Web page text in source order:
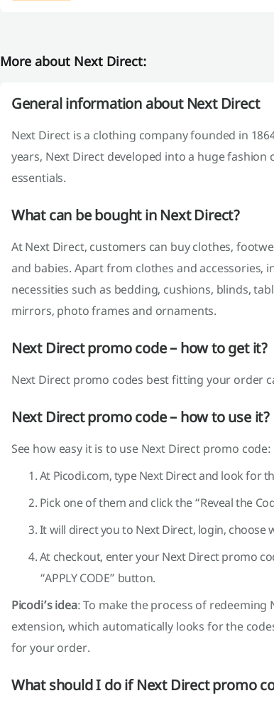
More about Next Direct:
General information about Next Direct
Next Direct is a clothing company founded in
years, Next Direct developed into a huge
essentials.
What can be bought in Next Direct?
At Next Direct, customers can buy clothes,
and babies. Apart from clothes and accessories,
necessities such as bedding, cushions, blinds,
mirrors, photo frames and ornaments.
Next Direct promo code – how to get it?
Next Direct promo codes best fitting your order
Next Direct promo code – how to use it?
See how easy it is to use Next Direct promo code:
At Picodi.com, type Next Direct and look for
Pick one of them and click the “Reveal the
It will direct you to Next Direct, login, choose
At checkout, enter your Next Direct promo
“APPLY CODE” button.
Picodi’s idea: To make the process of redeeming
extension, which automatically looks for the
for your order.
What should I do if Next Direct promo